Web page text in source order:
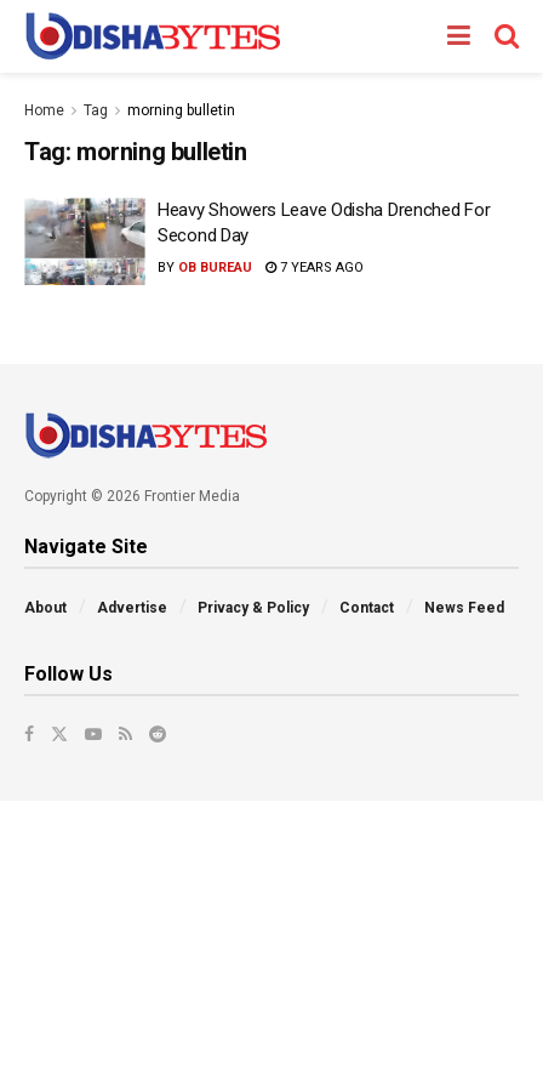
Home Tag morning bulletin
Tag: morning bulletin
Heavy Showers Leave Odisha Drenched For
Second Day
BY OB BUREAU 7 YEARS AGO
Copyright © 2026 Frontier Media
Navigate Site
About Advertise Privacy & Policy Contact News Feed
Follow Us